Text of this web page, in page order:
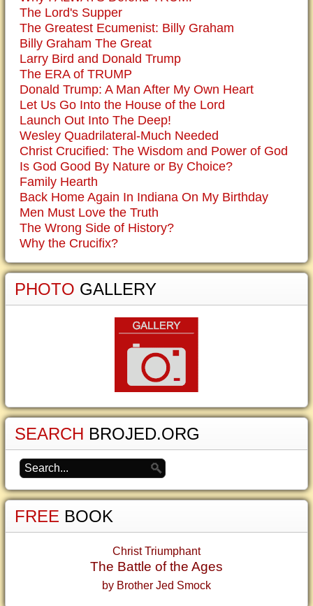
The Lord's Supper
The Greatest Ecumenist: Billy Graham
Billy Graham The Great
Larry Bird and Donald Trump
The ERA of TRUMP
Donald Trump: A Man After My Own Heart
Let Us Go Into the House of the Lord
Launch Out Into The Deep!
Wesley Quadrilateral-Much Needed
Christ Crucified: The Wisdom and Power of God
Is God Good By Nature or By Choice?
Family Hearth
Back Home Again In Indiana On My Birthday
Men Must Love the Truth
The Wrong Side of History?
Why the Crucifix?
PHOTO GALLERY
SEARCH BROJED.ORG
FREE BOOK
Christ Triumphant
The Battle of the Ages
by Brother Jed Smock